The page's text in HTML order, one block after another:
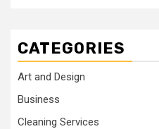
CATEGORIES
Art and Design
Business
Cleaning Services